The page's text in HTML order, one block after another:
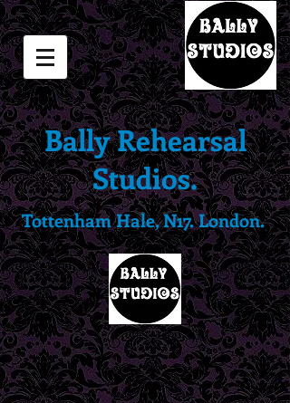
Bally Rehearsal
Studios.
Tottenham Hale, N17. London.